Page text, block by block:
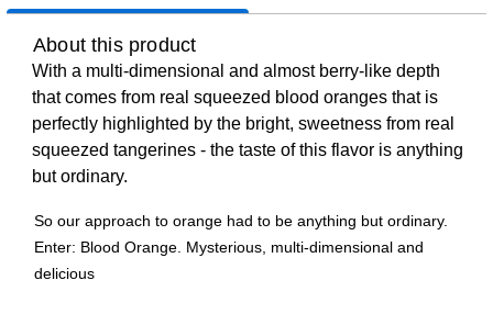
About this product
With a multi-dimensional and almost berry-like depth
that comes from real squeezed blood oranges that is
perfectly highlighted by the bright, sweetness from real
squeezed tangerines - the taste of this flavor is anything
but ordinary.
So our approach to orange had to be anything but ordinary.
Enter: Blood Orange. Mysterious, multi-dimensional and
delicious